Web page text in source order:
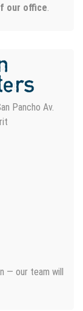
our office.
Pancho Av.
— our team will